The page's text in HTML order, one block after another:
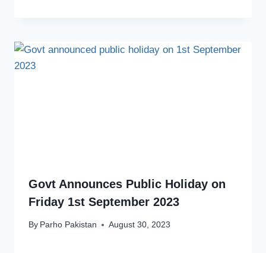
Govt Announces Public Holiday on
Friday 1st September 2023
By Parho Pakistan August 30, 2023